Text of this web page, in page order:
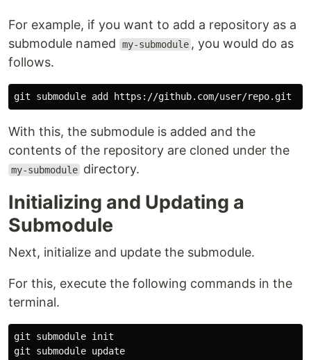
For example, if you want to add a repository as a
submodule named
my-submodule , you would do as
follows.
With this, the submodule is added and the
contents of the repository are cloned under the
my-submodule directory.
Initializing and Updating a
Submodule
Next, initialize and update the submodule.
For this, execute the following commands in the
terminal.
git submodule init